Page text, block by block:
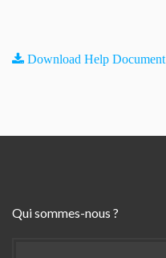
Download Help Document
Qui sommes-nous ?